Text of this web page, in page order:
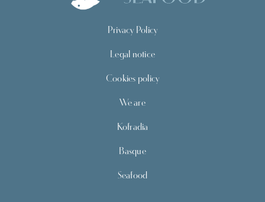
Privacy Policy
Legal notice
Cookies policy
We are
Kofradia
Basque
Seafood